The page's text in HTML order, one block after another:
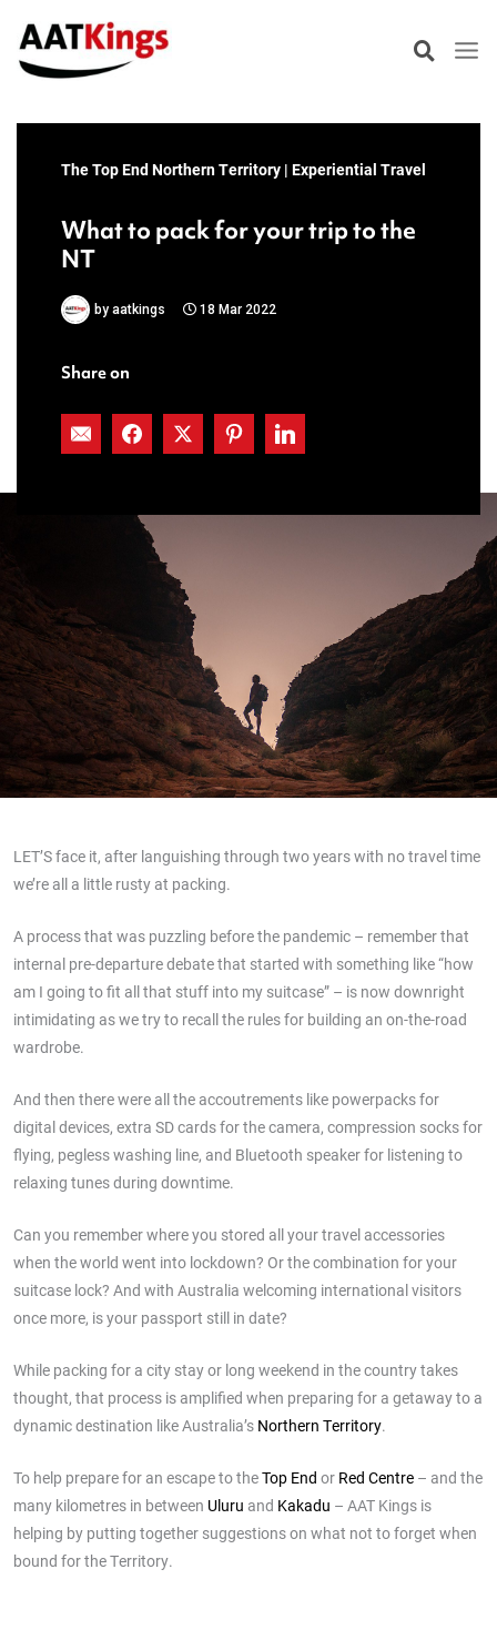
content
The Top End Northern Territory | Experiential Travel
What to pack for your trip to the
NT
by aatkings 18 Mar 2022
Share on
LET’S face it, after languishing through two years with no travel time
we’re all a little rusty at packing.
A process that was puzzling before the pandemic – remember that
internal pre-departure debate that started with something like “how
am I going to fit all that stuff into my suitcase” – is now downright
intimidating as we try to recall the rules for building an on-the-road
wardrobe.
And then there were all the accoutrements like powerpacks for
digital devices, extra SD cards for the camera, compression socks for
flying, pegless washing line, and Bluetooth speaker for listening to
relaxing tunes during downtime.
Can you remember where you stored all your travel accessories
when the world went into lockdown? Or the combination for your
suitcase lock? And with Australia welcoming international visitors
once more, is your passport still in date?
While packing for a city stay or long weekend in the country takes
thought, that process is amplified when preparing for a getaway to a
dynamic destination like Australia’s Northern Territory.
To help prepare for an escape to theTop End or Red Centre – and the
many kilometres in between Uluru and Kakadu – AAT Kings is
helping by putting together suggestions on what not to forget when
bound for the Territory.